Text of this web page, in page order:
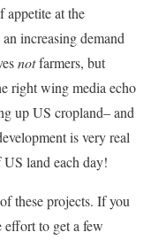
appetite at the
increasing demand
notfarmers, but
right wing media echo
up US cropland– and
is very real
land each day!
these projects. If you
to get a few